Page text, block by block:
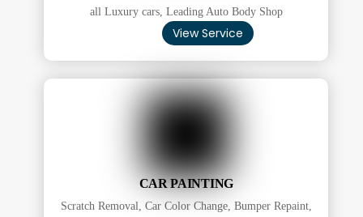
all Luxury cars, Leading Auto Body Shop
View Service
CAR PAINTING
Scratch Removal, Car Color Change, Bumper Repaint,